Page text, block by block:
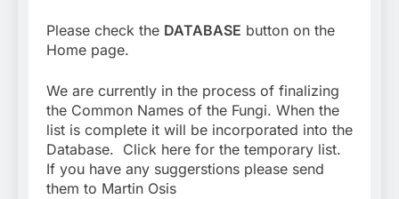
Please check the DATABASE button on the
Home page.
We are currently in the process of finalizing
the Common Names of the Fungi. When the
list is complete it will be incorporated into the
Database. Click here for the temporary list.
If you have any suggerstions please send
them to Martin Osis